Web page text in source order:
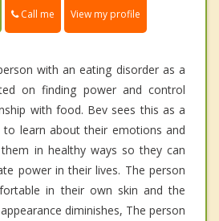
Call me View my profile
with an eating disorder as a
on finding power and control
with food. Bev sees this as a
learn about their emotions and
in healthy ways so they can
power in their lives. The person
in their own skin and the
diminishes, The person